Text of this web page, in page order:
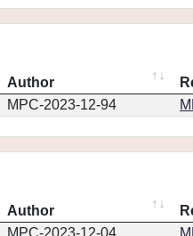
Author
MPC-2023-12-94
Author
MPC-2023-12-04